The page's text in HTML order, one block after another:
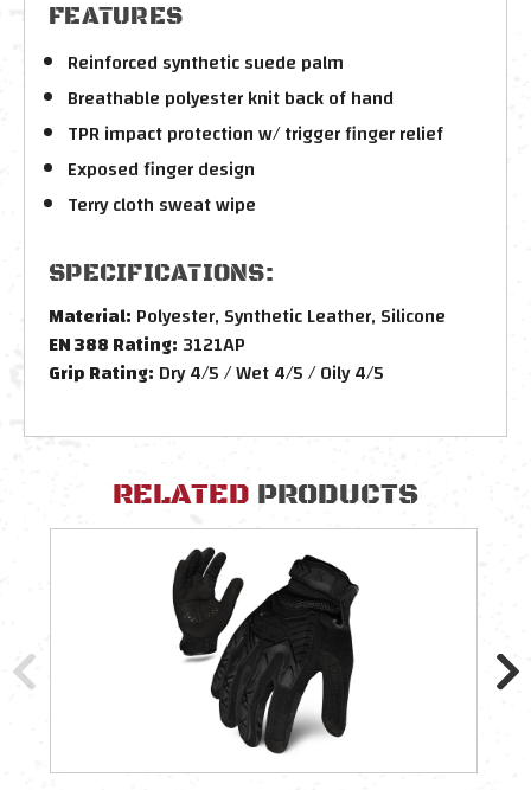
FEATURES
Reinforced synthetic suede palm
Breathable polyester knit back of hand
TPR impact protection w/ trigger finger relief
Exposed finger design
Terry cloth sweat wipe
SPECIFICATIONS:
Material: Polyester, Synthetic Leather, Silicone
EN 388 Rating: 3121AP
Grip Rating: Dry 4/5 / Wet 4/5 / Oily 4/5
RELATED PRODUCTS